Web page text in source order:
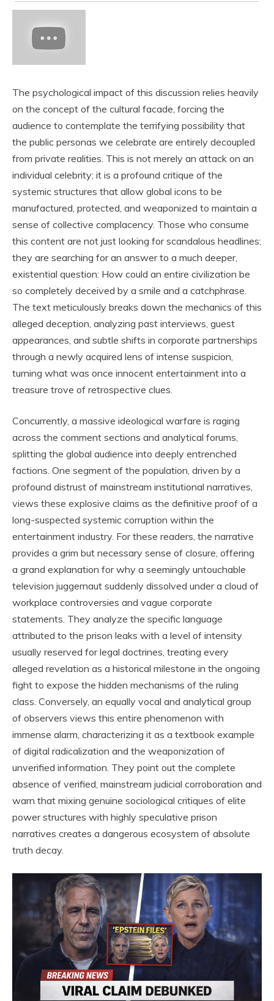
The psychological impact of this discussion relies heavily
on the concept of the cultural facade, forcing the
audience to contemplate the terrifying possibility that
the public personas we celebrate are entirely decoupled
from private realities. This is not merely an attack on an
individual celebrity; it is a profound critique of the
systemic structures that allow global icons to be
manufactured, protected, and weaponized to maintain a
sense of collective complacency. Those who consume
this content are not just looking for scandalous headlines;
they are searching for an answer to a much deeper,
existential question: How could an entire civilization be
so completely deceived by a smile and a catchphrase.
The text meticulously breaks down the mechanics of this
alleged deception, analyzing past interviews, guest
appearances, and subtle shifts in corporate partnerships
through a newly acquired lens of intense suspicion,
turning what was once innocent entertainment into a
treasure trove of retrospective clues.
Concurrently, a massive ideological warfare is raging
across the comment sections and analytical forums,
splitting the global audience into deeply entrenched
factions. One segment of the population, driven by a
profound distrust of mainstream institutional narratives,
views these explosive claims as the definitive proof of a
long-suspected systemic corruption within the
entertainment industry. For these readers, the narrative
provides a grim but necessary sense of closure, offering
a grand explanation for why a seemingly untouchable
television juggernaut suddenly dissolved under a cloud of
workplace controversies and vague corporate
statements. They analyze the specific language
attributed to the prison leaks with a level of intensity
usually reserved for legal doctrines, treating every
alleged revelation as a historical milestone in the ongoing
fight to expose the hidden mechanisms of the ruling
class. Conversely, an equally vocal and analytical group
of observers views this entire phenomenon with
immense alarm, characterizing it as a textbook example
of digital radicalization and the weaponization of
unverified information. They point out the complete
absence of verified, mainstream judicial corroboration and
warn that mixing genuine sociological critiques of elite
power structures with highly speculative prison
narratives creates a dangerous ecosystem of absolute
truth decay.